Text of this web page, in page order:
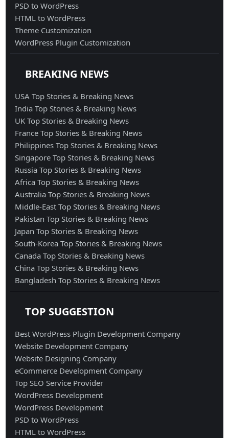
PSD to WordPress
HTML to WordPress
Theme Customization
WordPress Plugin Customization
BREAKING NEWS
USA Top Stories & Breaking News
India Top Stories & Breaking News
UK Top Stories & Breaking News
France Top Stories & Breaking News
Philippines Top Stories & Breaking News
Singapore Top Stories & Breaking News
Russia Top Stories & Breaking News
Africa Top Stories & Breaking News
Australia Top Stories & Breaking News
Middle-East Top Stories & Breaking News
Pakistan Top Stories & Breaking News
Japan Top Stories & Breaking News
South-Korea Top Stories & Breaking News
Canada Top Stories & Breaking News
China Top Stories & Breaking News
Bangladesh Top Stories & Breaking News
TOP SUGGESTION
Best WordPress Plugin Development Company
Website Development Company
Website Designing Company
eCommerce Development Company
Top SEO Service Provider
WordPress Development
WordPress Development
PSD to WordPress
HTML to WordPress